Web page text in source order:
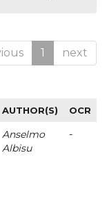
1 next
AUTHOR(S) OCR
Anselmo
Albisu
-